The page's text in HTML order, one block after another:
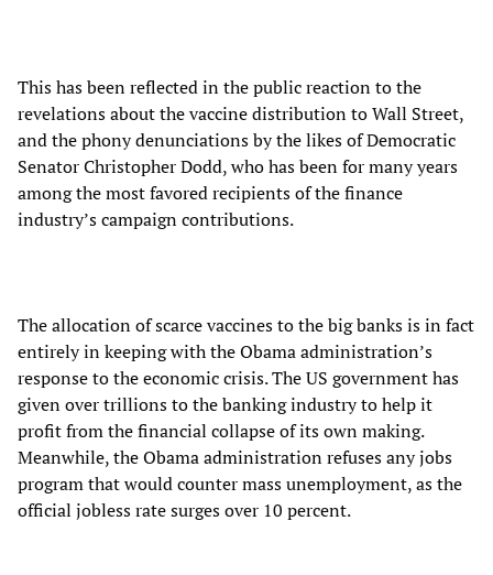
This has been reflected in the public reaction to the
revelations about the vaccine distribution to Wall Street,
and the phony denunciations by the likes of Democratic
Senator Christopher Dodd, who has been for many years
among the most favored recipients of the finance
industry’s campaign contributions.
The allocation of scarce vaccines to the big banks is in fact
entirely in keeping with the Obama administration’s
response to the economic crisis. The US government has
given over trillions to the banking industry to help it
profit from the financial collapse of its own making.
Meanwhile, the Obama administration refuses any jobs
program that would counter mass unemployment, as the
official jobless rate surges over 10 percent.